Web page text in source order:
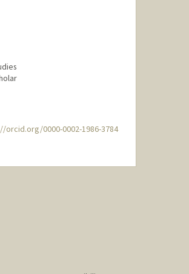
orcid.org/0000-0002-1986-3784